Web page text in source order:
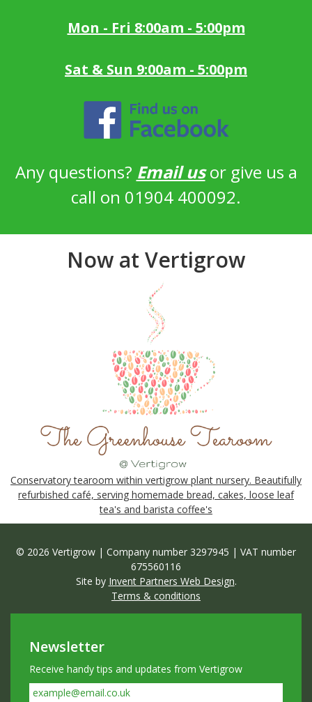
Mon - Fri 8:00am - 5:00pm
Sat & Sun 9:00am - 5:00pm
Any questions? Email usor give us a
call on 01904 400092.
Now at Vertigrow
Conservatory tearoom within vertigrow plant nursery. Beautifully
refurbished café, serving homemade bread, cakes, loose leaf
tea's and barista coffee's
© 2026 Vertigrow | Company number 3297945 | VAT number
675560116
Site by Invent Partners Web Design.
Terms & conditions
Newsletter
Receive handy tips and updates from Vertigrow